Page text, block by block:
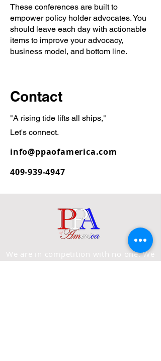
These conferences are built to
empower policy holder advocates. You
should leave each day with actionable
items to improve your advocacy,
business model, and bottom line.
Contact
"A rising tide lifts all ships,"
Let's connect.
info@ppaofamerica.com
409-939-4947
We are in competition with no one. We
are in the UNIFICATION business. We